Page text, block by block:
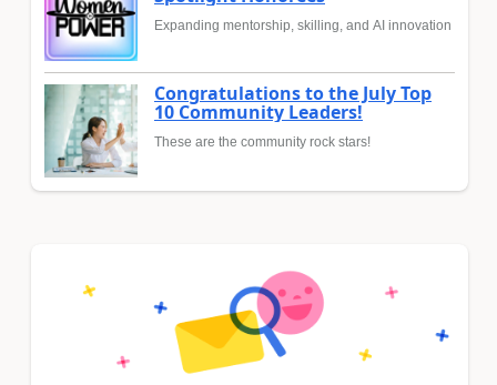
Expanding mentorship, skilling, and AI innovation
Congratulations to the July Top
10 Community Leaders!
These are the community rock stars!